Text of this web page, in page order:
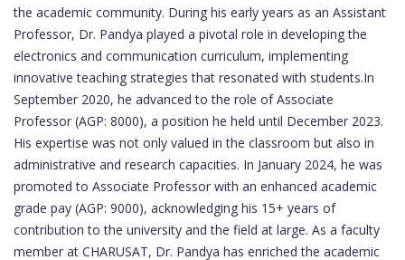
the academic community. During his early years as an Assistant
Professor, Dr. Pandya played a pivotal role in developing the
electronics and communication curriculum, implementing
innovative teaching strategies that resonated with students.In
September 2020, he advanced to the role of Associate
Professor (AGP: 8000), a position he held until December 2023.
His expertise was not only valued in the classroom but also in
administrative and research capacities. In January 2024, he was
promoted to Associate Professor with an enhanced academic
grade pay (AGP: 9000), acknowledging his 15+ years of
contribution to the university and the field at large. As a faculty
member at CHARUSAT, Dr. Pandya has enriched the academic